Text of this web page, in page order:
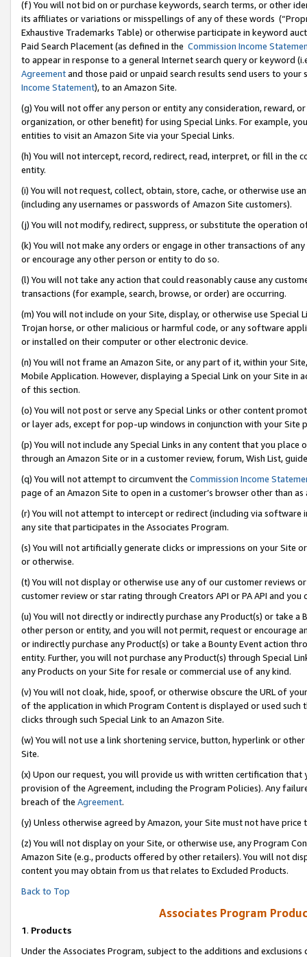
(f) You will not bid on or purchase keywords, search terms, or other
its affiliates or variations or misspellings of any of these words
Exhaustive Trademarks Table) or otherwise participate in keyword
Paid Search Placement (as defined in the Commission Income
to appear in response to a general Internet search query or keyword
Agreementand those paid or unpaid search results send users to
Income Statement), to an Amazon Site.
(g) You will not offer any person or entity any consideration, reward,
organization, or other benefit) for using Special Links. For example,
entities to visit an Amazon Site via your Special Links.
(h) You will not intercept, record, redirect, read, interpret, or fill in
entity.
(i) You will not request, collect, obtain, store, cache, or otherwise use
(including any usernames or passwords of Amazon Site customers).
(j) You will not modify, redirect, suppress, or substitute the operation
(k) You will not make any orders or engage in other transactions of
or encourage any other person or entity to do so.
(l) You will not take any action that could reasonably cause any
transactions (for example, search, browse, or order) are occurring.
(m) You will not include on your Site, display, or otherwise use
Trojan horse, or other malicious or harmful code, or any software
or installed on their computer or other electronic device.
(n) You will not frame an Amazon Site, or any part of it, within your
Mobile Application. However, displaying a Special Link on your Site
of this section.
(o) You will not post or serve any Special Links or other content
or layer ads, except for pop-up windows in conjunction with your
(p) You will not include any Special Links in any content that you
through an Amazon Site or in a customer review, forum, Wish List,
(q) You will not attempt to circumvent the Commission Income
page of an Amazon Site to open in a customer’s browser other than
(r) You will not attempt to intercept or redirect (including via software
any site that participates in the Associates Program.
(s) You will not artificially generate clicks or impressions on your Site
or otherwise.
(t) You will not display or otherwise use any of our customer reviews
customer review or star rating through Creators API or PA API and
(u) You will not directly or indirectly purchase any Product(s) or take
other person or entity, and you will not permit, request or encourage
or indirectly purchase any Product(s) or take a Bounty Event action
entity. Further, you will not purchase any Product(s) through Special
any Products on your Site for resale or commercial use of any kind.
(v) You will not cloak, hide, spoof, or otherwise obscure the URL of
of the application in which Program Content is displayed or used
clicks through such Special Link to an Amazon Site.
(w) You will not use a link shortening service, button, hyperlink or
Site.
(x) Upon our request, you will provide us with written certification
provision of the Agreement, including the Program Policies). Any
breach of the Agreement.
(y) Unless otherwise agreed by Amazon, your Site must not have
(z) You will not display on your Site, or otherwise use, any Program
Amazon Site (e.g., products offered by other retailers). You will not
content you may obtain from us that relates to Excluded Products.
Back to Top
Associates Program
1. Products
Under the Associates Program, subject to the additions and